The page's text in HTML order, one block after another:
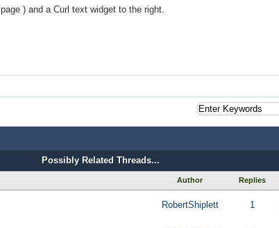
) and a Curl text widget to the right.
Possibly Related Threads...
Author Replies
RobertShiplett 1